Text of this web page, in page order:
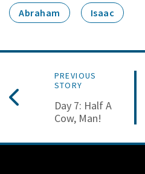
Abraham Isaac
PREVIOUS
STORY
Day 7: Half A
Cow, Man!